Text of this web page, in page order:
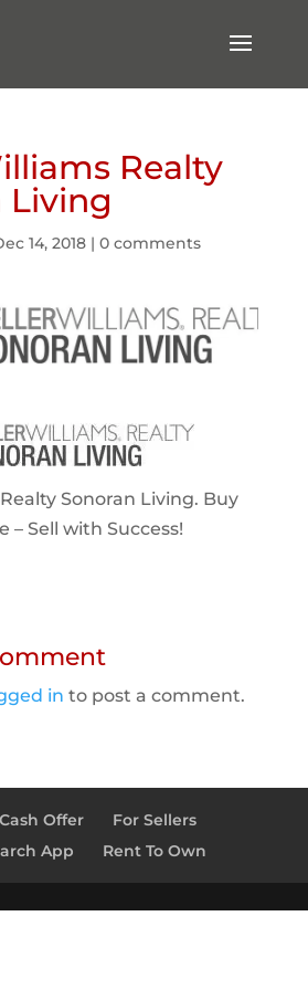
Realty
Living
14, 2018| 0 comments
Sonoran Living. Buy
– Sell with Success!
in to post a comment.
Cash Offer
For Sellers
App
Rent To Own